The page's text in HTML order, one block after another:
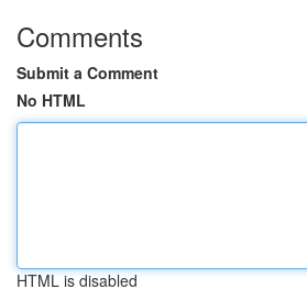
Comments
Submit a Comment
No HTML
HTML is disabled